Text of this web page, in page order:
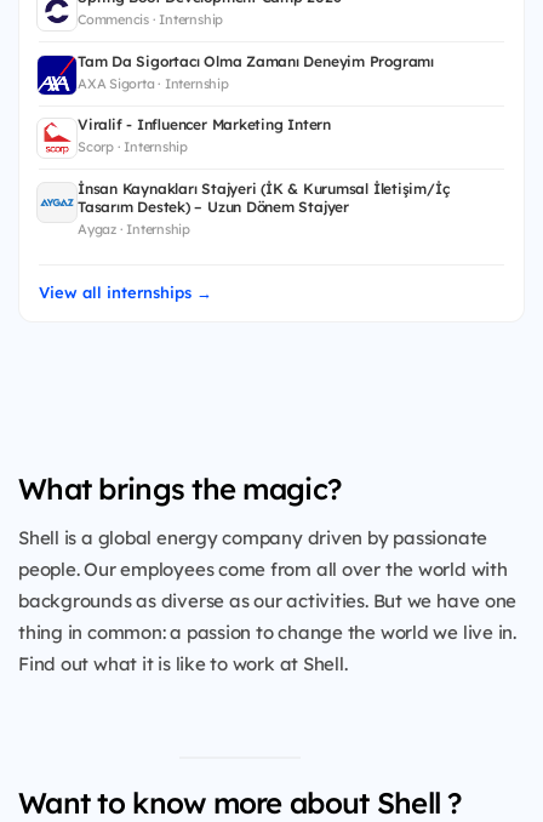
Commencis · Internship
Tam Da Sigortacı Olma Zamanı Deneyim Programı
AXA Sigorta · Internship
Viralif - Influencer Marketing Intern
Scorp · Internship
İnsan Kaynakları Stajyeri (İK & Kurumsal İletişim/İç
Tasarım Destek) – Uzun Dönem Stajyer
Aygaz · Internship
View all internships →
What brings the magic?
Shell is a global energy company driven by passionate
people. Our employees come from all over the world with
backgrounds as diverse as our activities. But we have one
thing in common: a passion to change the world we live in.
Find out what it is like to work at Shell.
Want to know more about Shell ?